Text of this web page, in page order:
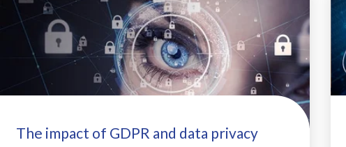
The impact of GDPR and data privacy